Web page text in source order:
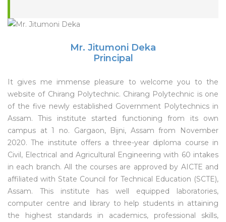
Mr. Jitumoni Deka
Principal
It gives me immense pleasure to welcome you to the
website of Chirang Polytechnic. Chirang Polytechnic is one
of the five newly established Government Polytechnics in
Assam. This institute started functioning from its own
campus at 1 no. Gargaon, Bijni, Assam from November
2020. The institute offers a three-year diploma course in
Civil, Electrical and Agricultural Engineering with 60 intakes
in each branch. All the courses are approved by AICTE and
affiliated with State Council for Technical Education (SCTE),
Assam. This institute has well equipped laboratories,
computer centre and library to help students in attaining
the highest standards in academics, professional skills,